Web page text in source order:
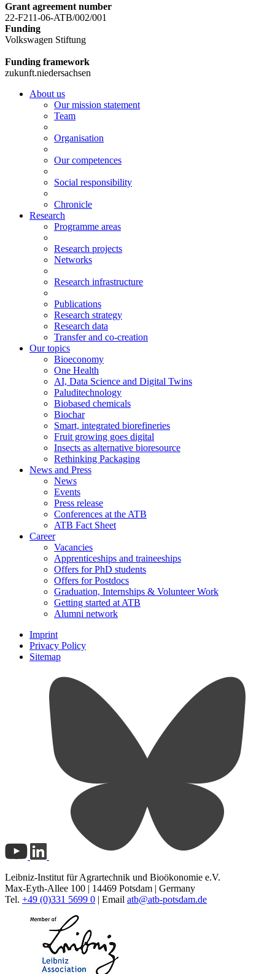
Grant agreement number
22-F211-06-ATB/002/001
Funding
Volkswagen Stiftung
Funding framework
zukunft.niedersachsen
About us
Our mission statement
Team
Organisation
Our competences
Social responsibility
Chronicle
Research
Programme areas
Research projects
Networks
Research infrastructure
Publications
Research strategy
Research data
Transfer and co-creation
Our topics
Bioeconomy
One Health
AI, Data Science and Digital Twins
Paluditechnology
Biobased chemicals
Biochar
Smart, integrated biorefineries
Fruit growing goes digital
Insects as alternative bioresource
Rethinking Packaging
News and Press
News
Events
Press release
Conferences at the ATB
ATB Fact Sheet
Career
Vacancies
Apprenticeships and traineeships
Offers for PhD students
Offers for Postdocs
Graduation, Internships & Volunteer Work
Getting started at ATB
Alumni network
Imprint
Privacy Policy
Sitemap
Leibniz-Institut für Agrartechnik und Bioökonomie e.V.
Max-Eyth-Allee 100 | 14469 Potsdam | Germany
Tel. +49 (0)331 5699 0 | Email atb@atb-potsdam.de